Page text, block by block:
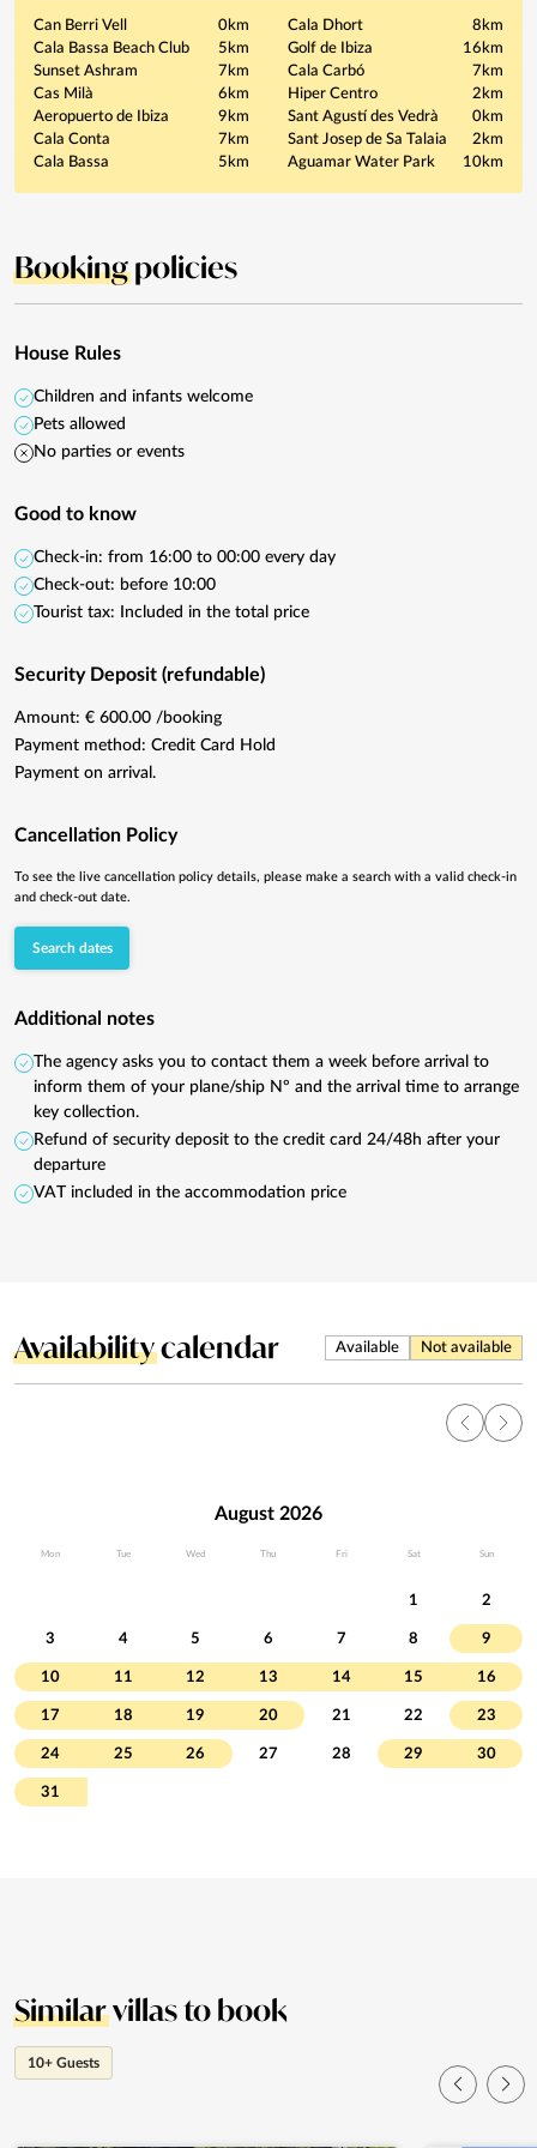
Can Berri Vell
0km
Cala Bassa Beach Club
5km
Sunset Ashram
7km
Cas Milà
6km
Aeropuerto de Ibiza
9km
Cala Conta
7km
Cala Bassa
5km
Cala Dhort
8km
Golf de Ibiza
16km
Cala Carbó
7km
Hiper Centro
2km
Sant Agustí des Vedrà
0km
Sant Josep de Sa Talaia
2km
Aguamar Water Park
10km
Bookingpolicies
House Rules
Children and infants welcome
Pets allowed
No parties or events
Good to know
Check-in: from 16:00 to 00:00 every day
Check-out: before 10:00
Tourist tax: Included in the total price
Security Deposit (refundable)
Amount: € 600.00 /booking
Payment method: Credit Card Hold
Payment on arrival.
Cancellation Policy
To see the live cancellation policy details, please make a search with a valid check-in
and check-out date.
Search dates
Additional notes
The agency asks you to contact them a week before arrival to
inform them of your plane/ship Nº and the arrival time to arrange
key collection.
Refund of security deposit to the credit card 24/48h after your
departure
VAT included in the accommodation price
Availabilitycalendar Available Not available
August 2026
Mon Tue Wed Thu Fri Sat Sun
1 2
3 4 5 6 7 8 9
10 11 12 13 14 15 16
17 18 19 20 21 22 23
24 25 26 27 28 29 30
31
Similarvillas to book
10+ Guests